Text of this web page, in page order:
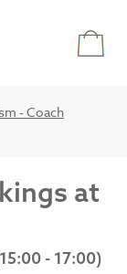
- Coach
at
- 17:00)